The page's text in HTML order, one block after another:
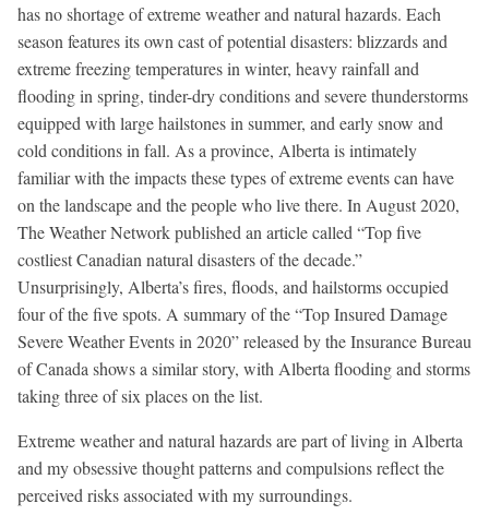
has no shortage of extreme weather and natural hazards. Each
season features its own cast of potential disasters: blizzards and
extreme freezing temperatures in winter, heavy rainfall and
flooding in spring, tinder-dry conditions and severe thunderstorms
equipped with large hailstones in summer, and early snow and
cold conditions in fall. As a province, Alberta is intimately
familiar with the impacts these types of extreme events can have
on the landscape and the people who live there. In August 2020,
The Weather Network published an article called “Top five
costliest Canadian natural disasters of the decade.”
Unsurprisingly, Alberta’s fires, floods, and hailstorms occupied
four of the five spots. A summary of the “Top Insured Damage
Severe Weather Events in 2020” released by the Insurance Bureau
of Canada shows a similar story, with Alberta flooding and storms
taking three of six places on the list.
Extreme weather and natural hazards are part of living in Alberta
and my obsessive thought patterns and compulsions reflect the
perceived risks associated with my surroundings.